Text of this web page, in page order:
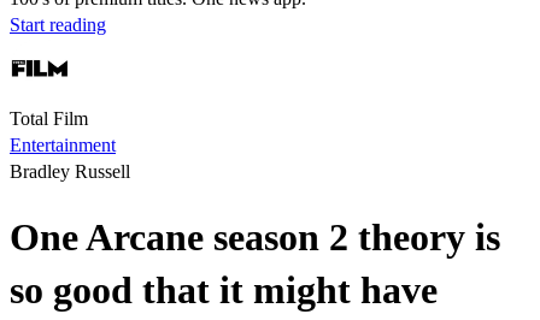
Start reading
Total Film
Entertainment
Bradley Russell
One Arcane season 2 theory is
so good that it might have